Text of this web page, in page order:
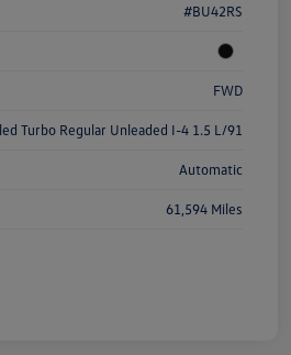
#BU42RS
FWD
Turbo Regular Unleaded I-4 1.5 L/91
Automatic
61,594 Miles